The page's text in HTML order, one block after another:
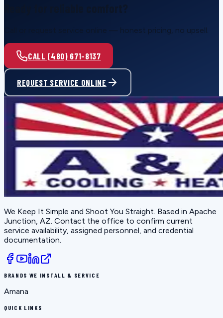
Call or request service online — honest pricing, no upsell.
CALL (480) 671-8137
REQUEST SERVICE ONLINE
We Keep It Simple and Shoot You Straight . Based in Apache
Junction, AZ . Contact the office to confirm current
service availability, assigned personnel, and credential
documentation.
BRANDS WE INSTALL & SERVICE
Amana
QUICK LINKS